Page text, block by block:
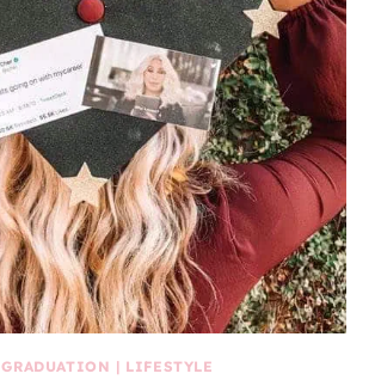
GRADUATION | LIFESTYLE